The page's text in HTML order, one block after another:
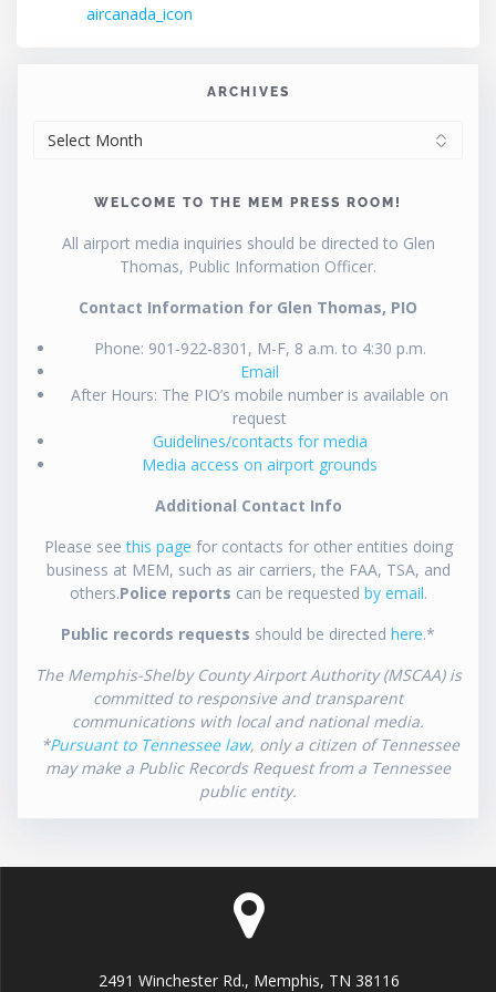
navigationpost:
aircanada_icon
ARCHIVES
WELCOME TO THE MEM PRESS ROOM!
All airport media inquiries should be directed to Glen
Thomas, Public Information Officer.
Contact Information for Glen Thomas, PIO
Phone: 901-922-8301, M-F, 8 a.m. to 4:30 p.m.
Email
After Hours: The PIO’s mobile number is available on
request
Guidelines/contacts for media
Media access on airport grounds
Additional Contact Info
Please seethis page for contacts for other entities doing
business at MEM, such as air carriers, the FAA, TSA, and
others.Police reports can be requested by email.
Public records requests should be directed here.*
The Memphis-Shelby County Airport Authority (MSCAA) is
committed to responsive and transparent
communications with local and national media.
*Pursuant to Tennessee law, only a citizen of Tennessee
may make a Public Records Request from a Tennessee
public entity.
2491 Winchester Rd., Memphis, TN 38116